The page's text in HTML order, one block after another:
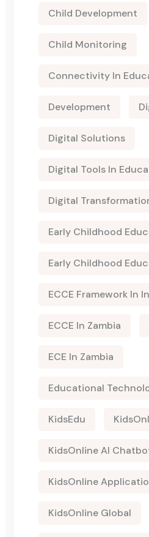
Child Development
Child Monitoring
Connectivity In
Development
Digital Solutions
Digital Tools In
Digital
Early Childhood
Early Childhood
ECCE Framework In
ECCE In Zambia
ECE In Zambia
Educational
KidsEdu
KidsOnline AI
KidsOnline
KidsOnline Global